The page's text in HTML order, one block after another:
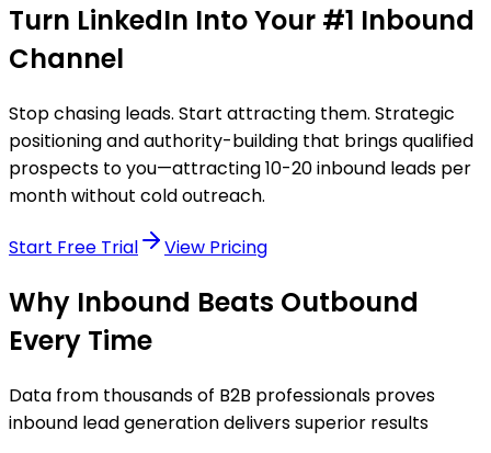
Turn LinkedIn Into Your #1 Inbound
Channel
Stop chasing leads. Start attracting them. Strategic
positioning and authority-building that brings qualified
prospects to you—attracting 10-20 inbound leads per
month without cold outreach.
Start Free Trial View Pricing
Why Inbound Beats Outbound
Every Time
Data from thousands of B2B professionals proves
inbound lead generation delivers superior results